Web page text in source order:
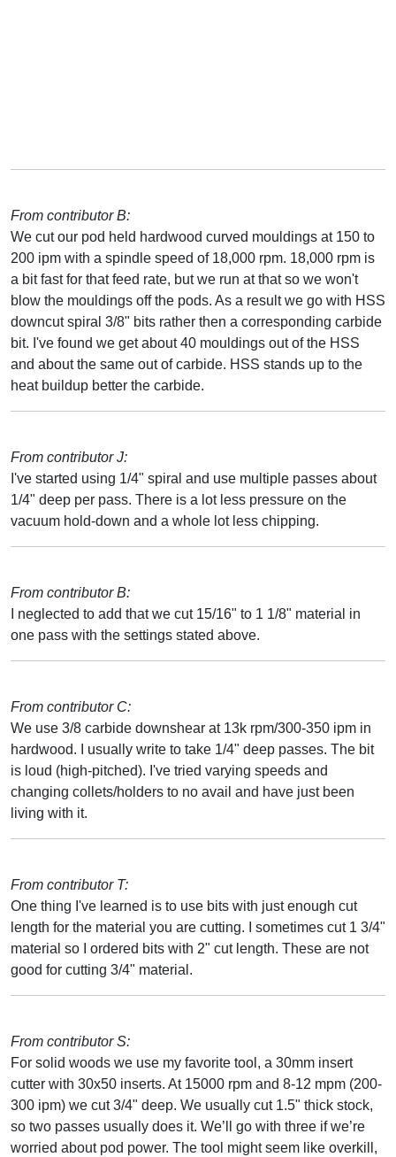
From contributor B:
We cut our pod held hardwood curved mouldings at 150 to
200 ipm with a spindle speed of 18,000 rpm. 18,000 rpm is
a bit fast for that feed rate, but we run at that so we won't
blow the mouldings off the pods. As a result we go with HSS
downcut spiral 3/8" bits rather then a corresponding carbide
bit. I've found we get about 40 mouldings out of the HSS
and about the same out of carbide. HSS stands up to the
heat buildup better the carbide.
From contributor J:
I've started using 1/4" spiral and use multiple passes about
1/4" deep per pass. There is a lot less pressure on the
vacuum hold-down and a whole lot less chipping.
From contributor B:
I neglected to add that we cut 15/16" to 1 1/8" material in
one pass with the settings stated above.
From contributor C:
We use 3/8 carbide downshear at 13k rpm/300-350 ipm in
hardwood. I usually write to take 1/4" deep passes. The bit
is loud (high-pitched). I've tried varying speeds and
changing collets/holders to no avail and have just been
living with it.
From contributor T:
One thing I've learned is to use bits with just enough cut
length for the material you are cutting. I sometimes cut 1 3/4"
material so I ordered bits with 2" cut length. These are not
good for cutting 3/4" material.
From contributor S:
For solid woods we use my favorite tool, a 30mm insert
cutter with 30x50 inserts. At 15000 rpm and 8-12 mpm (200-
300 ipm) we cut 3/4" deep. We usually cut 1.5" thick stock,
so two passes usually does it. We’ll go with three if we’re
worried about pod power. The tool might seem like overkill,